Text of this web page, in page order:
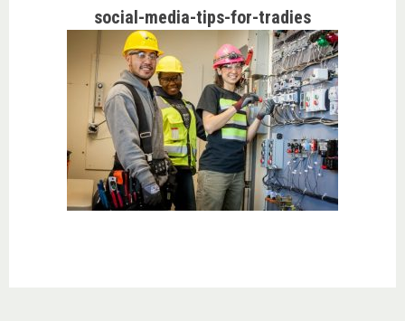
social-media-tips-for-tradies